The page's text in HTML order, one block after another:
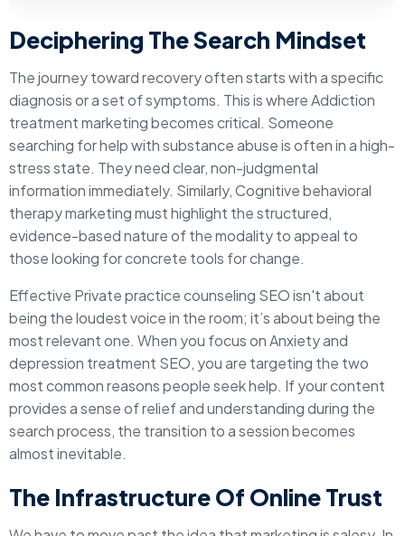
Deciphering The Search Mindset
The journey toward recovery often starts with a specific
diagnosis or a set of symptoms. This is where Addiction
treatment marketing becomes critical. Someone
searching for help with substance abuse is often in a high-
stress state. They need clear, non-judgmental
information immediately. Similarly, Cognitive behavioral
therapy marketing must highlight the structured,
evidence-based nature of the modality to appeal to
those looking for concrete tools for change.
Effective Private practice counseling SEO isn't about
being the loudest voice in the room; it’s about being the
most relevant one. When you focus on Anxiety and
depression treatment SEO, you are targeting the two
most common reasons people seek help. If your content
provides a sense of relief and understanding during the
search process, the transition to a session becomes
almost inevitable.
The Infrastructure Of Online Trust